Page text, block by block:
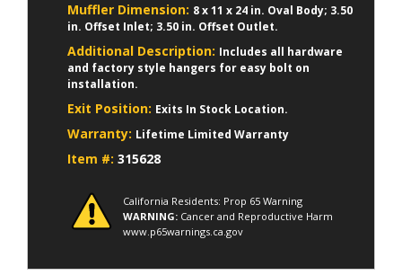
Muffler Dimension: 8 x 11 x 24 in. Oval Body; 3.50
in. Offset Inlet; 3.50 in. Offset Outlet.
Additional Description: Includes all hardware
and factory style hangers for easy bolt on
installation.
Exit Position: Exits In Stock Location.
Warranty: Lifetime Limited Warranty
Item #: 315628
California Residents: Prop 65 Warning
WARNING: Cancer and Reproductive Harm
www.p65warnings.ca.gov